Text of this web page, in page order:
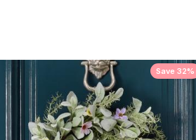
Save 32%